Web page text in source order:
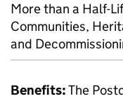
More than a Half-
Communities,
and
Benefits:The